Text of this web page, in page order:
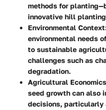
methods for
innovative hill
Environmental Context
environmental needs
to sustainable
challenges such as
degradation.
Agricultural Economics
seed growth can also
decisions, particularly